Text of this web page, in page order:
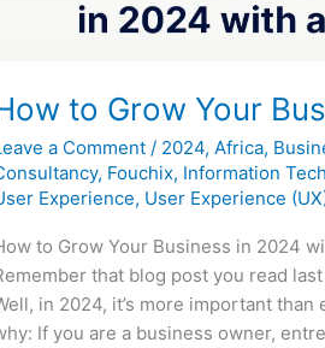
to Grow Your
a Comment / 2024, Africa,
, Fouchix, Information
Experience, User Experience
to Grow Your Business in 2024
that blog post you read
in 2024, it’s more important
If you are a business owner,